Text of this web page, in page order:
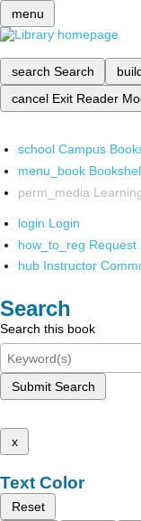
menu
search Search
cancel Exit Reader
school Campus
menu_book
perm_media
login Login
how_to_reg Request
hub Instructor
Search
Search this book
Submit Search
x
Text Color
Reset